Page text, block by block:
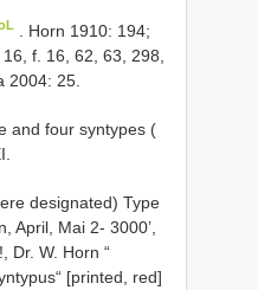
. Horn 1910: 194;
f. 16, 62, 63, 298,
2004: 25.
and four syntypes (
designated) Type
April, Mai 2- 3000’,
Dr. W. Horn “
[printed, red]